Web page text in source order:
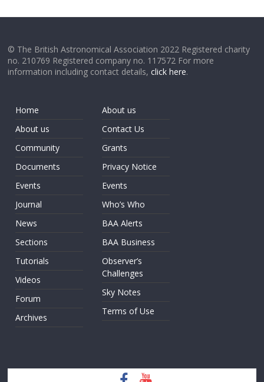
© The British Astronomical Association 2022 Registered charity
no. 210769 Registered company no. 117572 For more
information including contact details,click here.
Home
About us
Community
Documents
Events
Journal
News
Sections
Tutorials
Videos
Forum
Archives
About us
Contact Us
Grants
Privacy Notice
Events
Who’s Who
BAA Alerts
BAA Business
Observer’s
Challenges
Sky Notes
Terms of Use